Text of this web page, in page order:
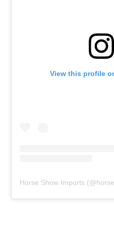
View this profile
Horse Show Imports (@